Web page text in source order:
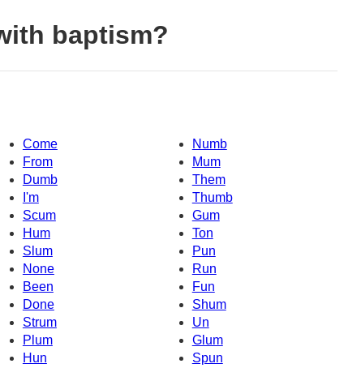
baptism?
Come
Numb
From
Mum
Dumb
Them
I'm
Thumb
Scum
Gum
Hum
Ton
Pun
Slum
None
Run
Been
Fun
Done
Shum
Strum
Un
Plum
Glum
Hun
Spun